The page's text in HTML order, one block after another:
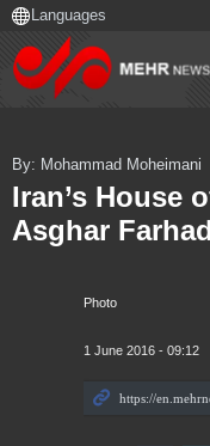
Photo
1 June 2016 - 09:12
By: Mohammad Moheimani
Iran’s House
Asghar